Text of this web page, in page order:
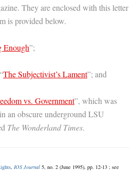
They are enclosed with this letter
is provided below.
Enough”;
The Subjectivist’s Lament”; and
vs. Government”, which was
an obscure underground LSU
The Wonderland Times.
IOS Journal 5, no. 2 (June 1995), pp. 12-13 ; see